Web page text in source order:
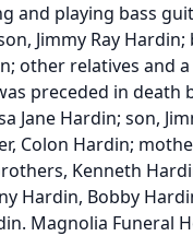
and playing bass
Jimmy Ray Hardin;
other relatives and
preceded in death
Jane Hardin; son,
Colon Hardin;
Kenneth
Hardin, Bobby
Magnolia Funeral